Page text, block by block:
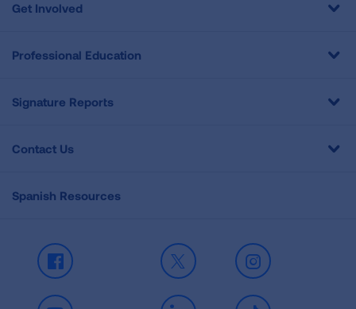
Get Involved
Professional Education
Signature Reports
Contact Us
Spanish Resources
Facebook X Instagram